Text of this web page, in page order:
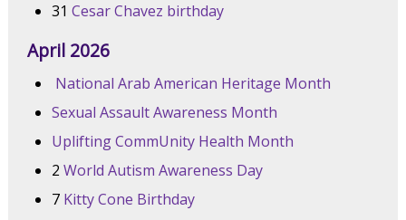
31 Cesar Chavez birthday
April 2026
National Arab American Heritage Month
Sexual Assault Awareness Month
Uplifting CommUnity Health Month
2 World Autism Awareness Day
7 Kitty Cone Birthday